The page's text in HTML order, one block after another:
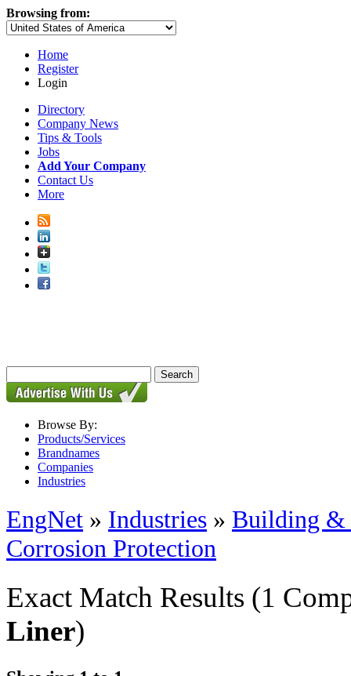
Browsing from:
Home
Register
Login
Directory
Company News
Tips & Tools
Jobs
Add Your Company
Contact Us
More
Browse By:
Products/Services
Brandnames
Companies
Industries
EngNet » Industries » Building
Corrosion Protection
Exact Match Results (1
Liner)